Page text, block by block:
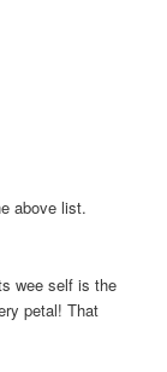
above list.
wee self is the
petal! That